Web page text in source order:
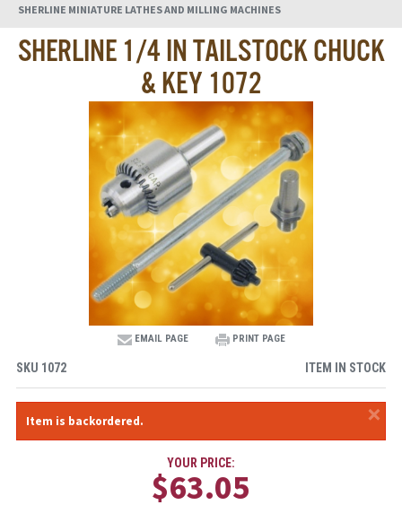
SHERLINE MINIATURE LATHES AND MILLING MACHINES
SHERLINE 1/4 IN TAILSTOCK CHUCK
& KEY 1072
EMAIL PAGE PRINT PAGE
SKU 1072 ITEM IN STOCK
×
Item is backordered.
YOUR PRICE:
$63.05